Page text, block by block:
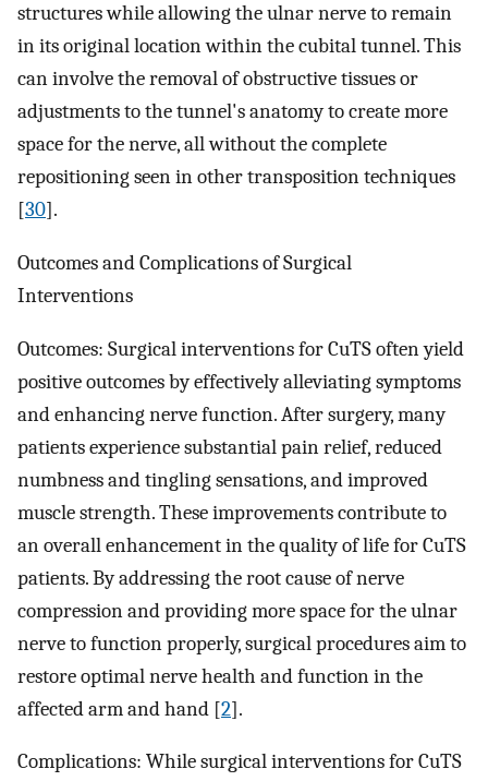
structures while allowing the ulnar nerve to remain
in its original location within the cubital tunnel. This
can involve the removal of obstructive tissues or
adjustments to the tunnel's anatomy to create more
space for the nerve, all without the complete
repositioning seen in other transposition techniques
[30].
Outcomes and Complications of Surgical
Interventions
Outcomes: Surgical interventions for CuTS often yield
positive outcomes by effectively alleviating symptoms
and enhancing nerve function. After surgery, many
patients experience substantial pain relief, reduced
numbness and tingling sensations, and improved
muscle strength. These improvements contribute to
an overall enhancement in the quality of life for CuTS
patients. By addressing the root cause of nerve
compression and providing more space for the ulnar
nerve to function properly, surgical procedures aim to
restore optimal nerve health and function in the
affected arm and hand [2].
Complications: While surgical interventions for CuTS